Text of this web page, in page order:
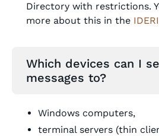
Directory with restrictions.
more about this in the
Which devices can I
messages to?
Windows computers,
terminal servers (thin